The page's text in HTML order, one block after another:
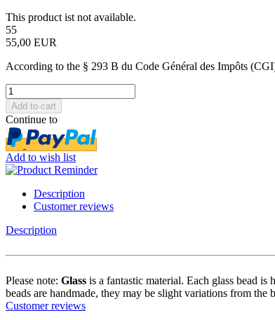
This product ist not available.
55
55,00 EUR
According to the § 293 B du Code Général des Impôts
Continue to
Add to wish list
Description
Customer reviews
Description
Please note: Glass is a fantastic material. Each glass bead
beads are handmade, they may be slight variations from the
Customer reviews